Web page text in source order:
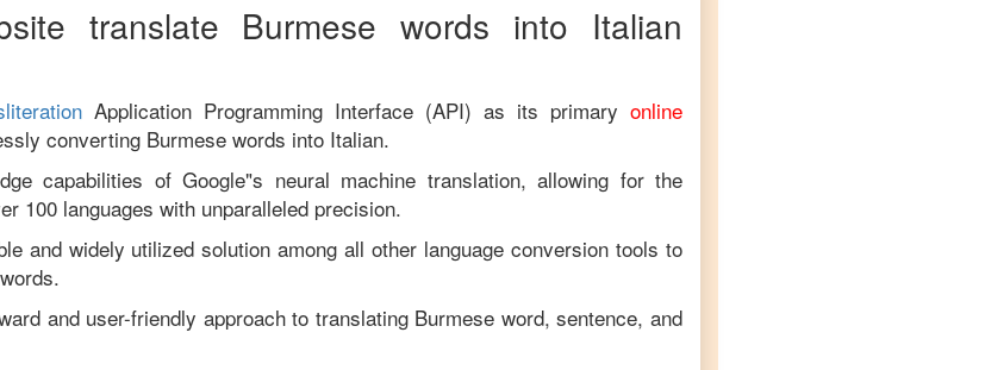
translate Burmese words into Italian
Application Programming Interface (API) as its primary online
converting Burmese words into Italian.
capabilities of Google"s neural machine translation, allowing for the
100 languages with unparalleled precision.
and widely utilized solution among all other language conversion tools to
words.
and user-friendly approach to translating Burmese word, sentence, and